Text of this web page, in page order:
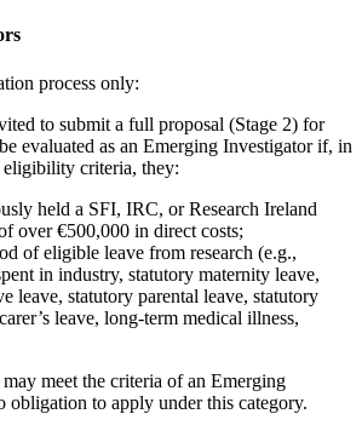
process only:
to submit a full proposal (Stage 2) for
evaluated as an Emerging Investigator if, in
criteria, they:
held a SFI, IRC, or Research Ireland
over €500,000 in direct costs;
of eligible leave from research (e.g.,
in industry, statutory maternity leave,
leave, statutory parental leave, statutory
leave, long-term medical illness,
meet the criteria of an Emerging
obligation to apply under this category.